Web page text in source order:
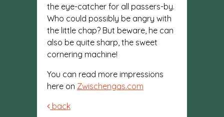
the eye-catcher for all passers-by.
Who could possibly be angry with
the little chap? But beware, he can
also be quite sharp, the sweet
cornering machine!
You can read more impressions
here on Zwischengas.com
back